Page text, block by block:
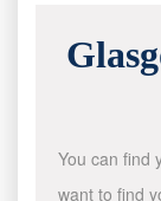
You can find
want to find